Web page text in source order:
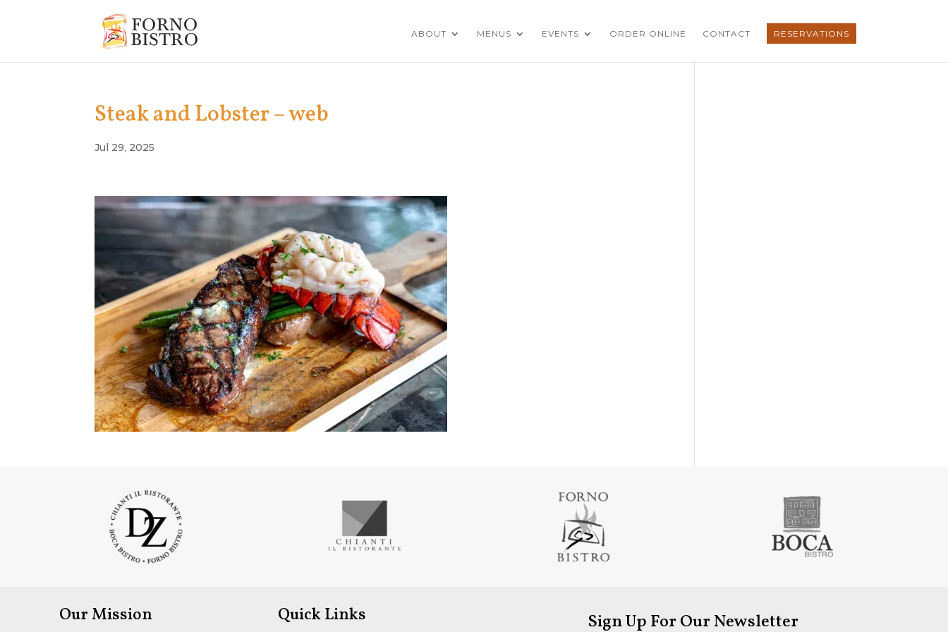
ABOUT MENUS EVENTS ORDER ONLINE CONTACT RESERVATIONS
Steak and Lobster – web
Jul 29, 2025
Our Mission Quick Links Sign Up For Our Newsletter